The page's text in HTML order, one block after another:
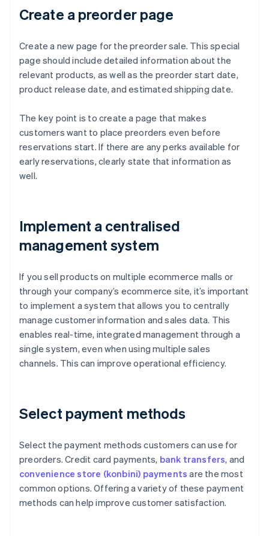
Create a preorder page
Create a new page for the preorder sale. This special
page should include detailed information about the
relevant products, as well as the preorder start date,
product release date, and estimated shipping date.
The key point is to create a page that makes
customers want to place preorders even before
reservations start. If there are any perks available for
early reservations, clearly state that information as
well.
Implement a centralised
management system
If you sell products on multiple ecommerce malls or
through your company’s ecommerce site, it’s important
to implement a system that allows you to centrally
manage customer information and sales data. This
enables real-time, integrated management through a
single system, even when using multiple sales
channels. This can improve operational efficiency.
Select payment methods
Select the payment methods customers can use for
preorders. Credit card payments, bank transfers, and
convenience store (konbini) payments are the most
common options. Offering a variety of these payment
methods can help improve customer satisfaction.